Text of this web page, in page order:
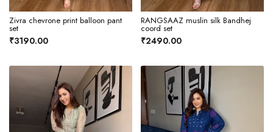
Zivra chevrone print balloon pant
set
₹3190.00
RANGSAAZ muslin silk Bandhej
coord set
₹2490.00